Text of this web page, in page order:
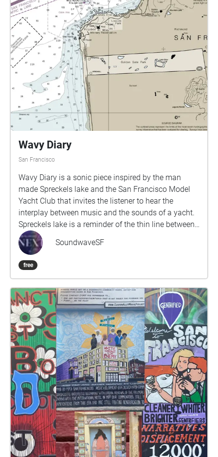
clothes scattered about while picnicking onlookers
are equidistantly seated amidst the drag. This
performer stays confined to his scene as he goes
back and forth from applying makeup to trying on
various drag performance clothing articles. Once he
feels his makeup and clothing looks are complete, he
then packs up and exits the dell.
their own experiences with Golden Gate Park, as well
as their relationship to the common pigeon.
Wavy Diary
San Francisco
Wavy Diary is a sonic piece inspired by the man
made Spreckels lake and the San Francisco Model
Yacht Club that invites the listener to hear the
interplay between music and the sounds of a yacht.
Spreckels lake is a reminder of the thin line between
nature and civilization that built San Francisco.The
walk, a part of the larger Origins and Transformation
is approximately 5-10 minutes and composed by
composer/artist/musician Dario Slavazza.
SoundwaveSF
free